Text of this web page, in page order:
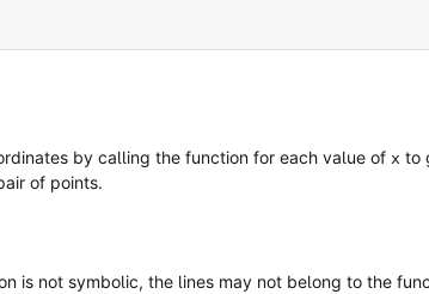
by calling the function for each value of x to
of points.
is not symbolic, the lines may not belong to the